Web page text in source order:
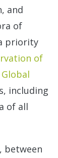
and
of
priority
of
Global
including
of all
between